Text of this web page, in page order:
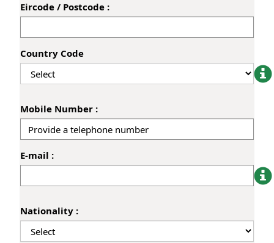
Eircode / Postcode :
Country Code
Mobile Number :
E-mail :
Nationality :